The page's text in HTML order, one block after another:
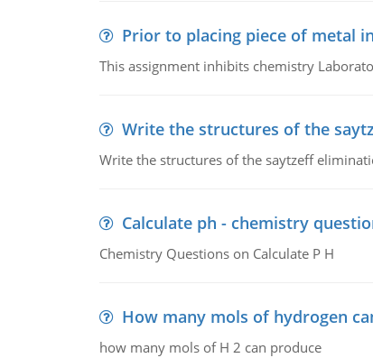
Prior to placing piece of metal
This assignment inhibits chemistry
Write the structures of the
Write the structures of the saytzeff
Calculate ph - chemistry
Chemistry Questions on Calculate P H
How many mols of hydrogen
how many mols of H 2 can produce